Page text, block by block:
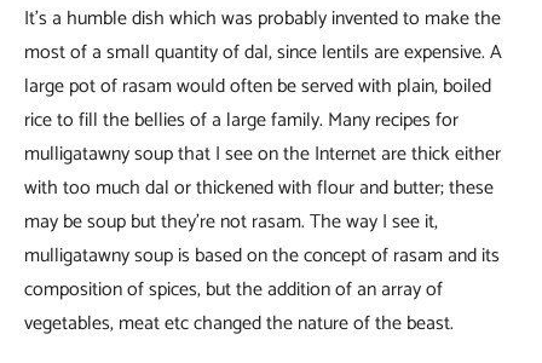
It’s a humble dish which was probably invented to make the
most of a small quantity of dal, since lentils are expensive. A
large pot of rasam would often be served with plain, boiled
rice to fill the bellies of a large family. Many recipes for
mulligatawny soup that I see on the Internet are thick either
with too much dal or thickened with flour and butter; these
may be soup but they’re not rasam. The way I see it,
mulligatawny soup is based on the concept of rasam and its
composition of spices, but the addition of an array of
vegetables, meat etc changed the nature of the beast.